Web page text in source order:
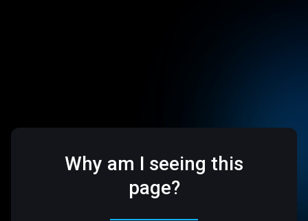
Why am I seeing this
page?